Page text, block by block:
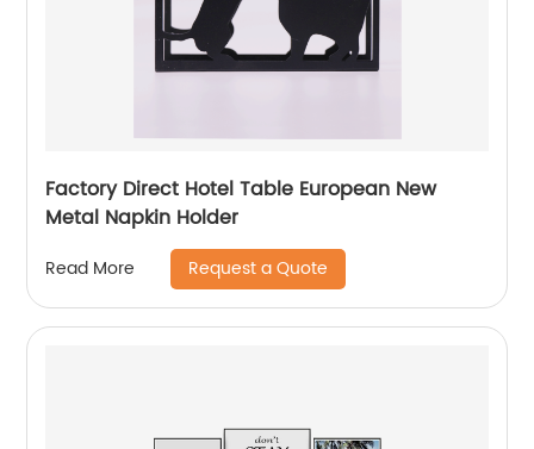
Factory Direct Hotel Table European New
Metal Napkin Holder
Read More Request a Quote